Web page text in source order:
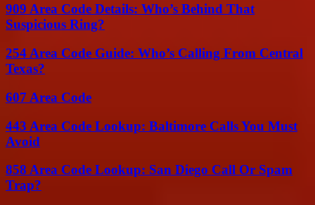
909 Area Code Details: Who’s Behind That
Suspicious Ring?
254 Area Code Guide: Who’s Calling From Central
Texas?
607 Area Code
443 Area Code Lookup: Baltimore Calls You Must
Avoid
858 Area Code Lookup: San Diego Call Or Spam
Trap?